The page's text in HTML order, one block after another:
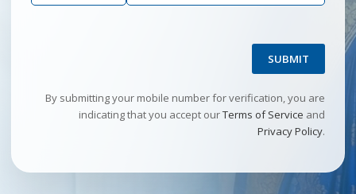
SUBMIT
By submitting your mobile number for verification, you are
indicating that you accept ourTerms of Service and
Privacy Policy.